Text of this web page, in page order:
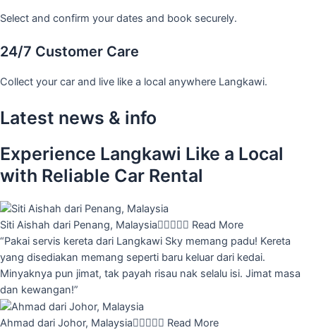
Select and confirm your dates and book securely.
24/7 Customer Care
Collect your car and live like a local anywhere Langkawi.
Latest news & info
Experience Langkawi Like a Local
with Reliable Car Rental
Siti Aishah dari Penang, Malaysia Read More
“Pakai servis kereta dari Langkawi Sky memang padu! Kereta
yang disediakan memang seperti baru keluar dari kedai.
Minyaknya pun jimat, tak payah risau nak selalu isi. Jimat masa
dan kewangan!”
Ahmad dari Johor, Malaysia Read More